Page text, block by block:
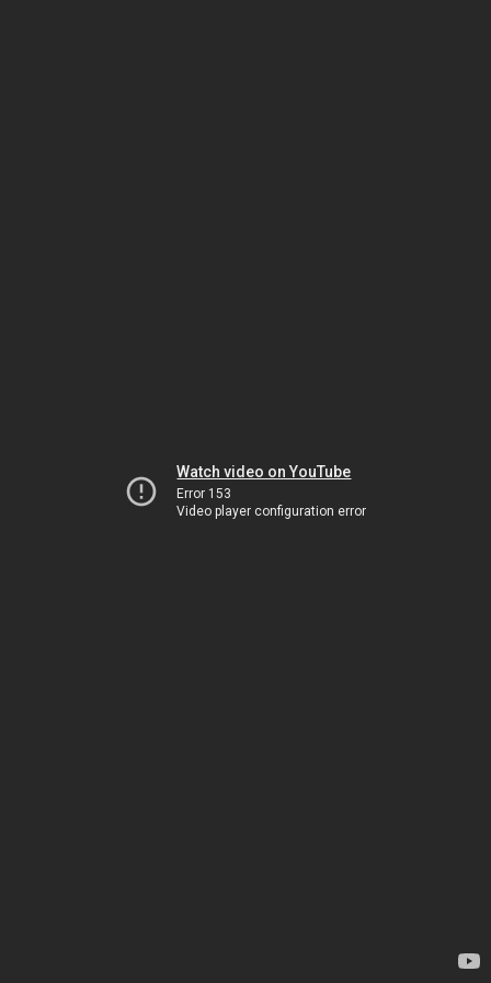
Watch video on YouTube
Error 153
Video player configuration error